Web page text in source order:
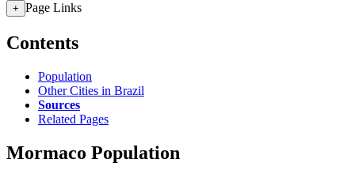
+ Page Links
Contents
Population
Other Cities in Brazil
Sources
Related Pages
Mormaco Population